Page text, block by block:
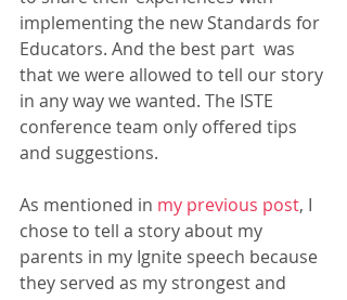
implementing the new Standards for
Educators. And the best part  was
that we were allowed to tell our story
in any way we wanted. The ISTE
conference team only offered tips
and suggestions.
As mentioned in my previous post, I
chose to tell a story about my
parents in my Ignite speech because
they served as my strongest and